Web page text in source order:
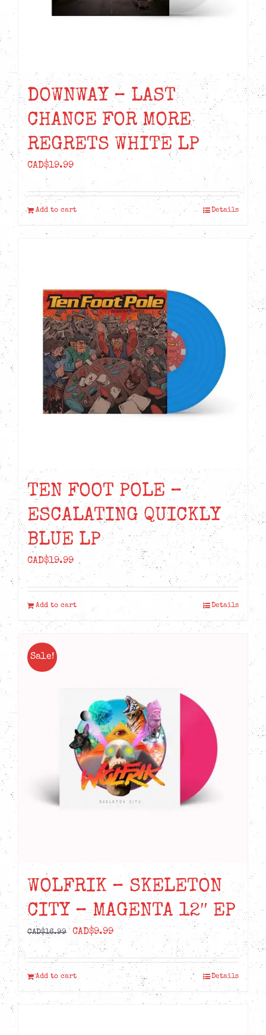
DOWNWAY – LAST
CHANCE FOR MORE
REGRETS WHITE LP
CAD$19.99
Add to cart Details
TEN FOOT POLE –
ESCALATING QUICKLY
BLUE LP
CAD$19.99
Add to cart Details
Sale!
WOLFRIK – SKELETON
CITY – MAGENTA 12″ EP
CAD$16.99
Original
price
was:
CAD$16.99.
CAD$9.99Current
price
is:
CAD$9.99.
Add to cart Details